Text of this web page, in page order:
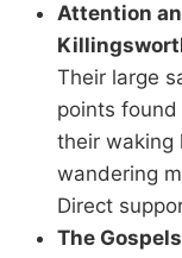
Attention
Their large
points
their waking
wandering
Direct
The